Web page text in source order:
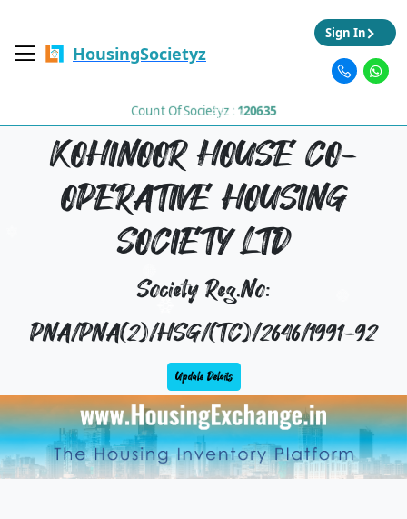
HousingSocietyz
Count Of Societyz : 120635
Sign In
KOHINOOR HOUSE CO-
OPERATIVE HOUSING
SOCIETY LTD
Society Reg.No:
PNA/PNA(2)/HSG/(TC)/2646/1991-92
Update Details